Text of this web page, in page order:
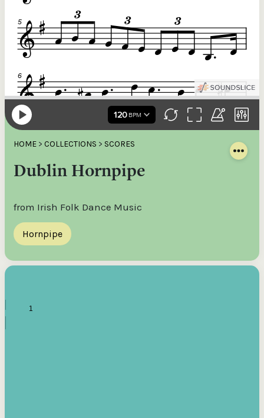
HOME > COLLECTIONS > SCORES
Dublin Hornpipe
from Irish Folk Dance Music
Hornpipe